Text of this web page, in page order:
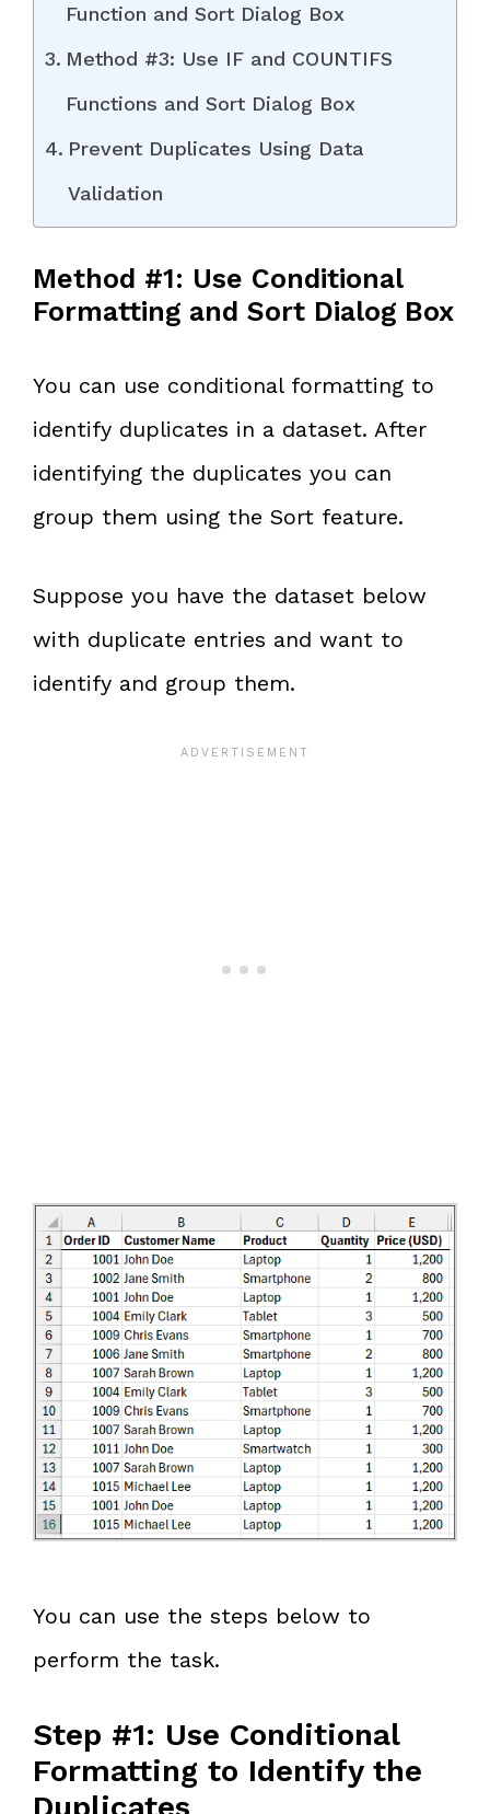
Function and Sort Dialog Box
Method #3: Use IF and COUNTIFS
Functions and Sort Dialog Box
Prevent Duplicates Using Data
Validation
Method #1: Use Conditional
Formatting and Sort Dialog Box
You can use conditional formatting to
identify duplicates in a dataset. After
identifying the duplicates you can
group them using the Sort feature.
Suppose you have the dataset below
with duplicate entries and want to
identify and group them.
You can use the steps below to
perform the task.
Step #1: Use Conditional
Formatting to Identify the
Duplicates